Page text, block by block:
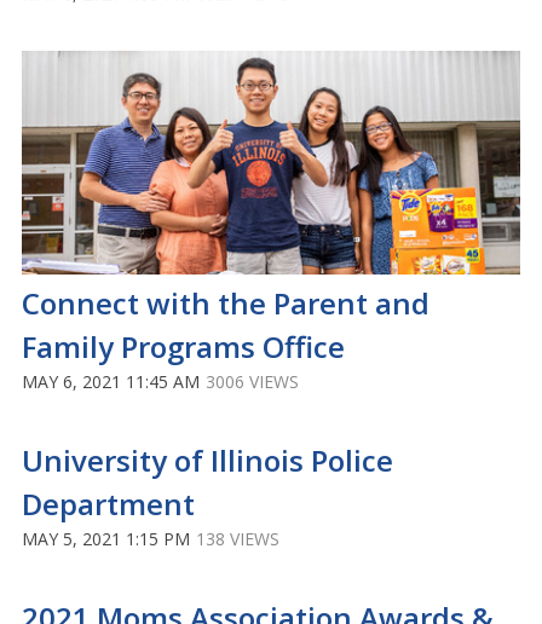
Connect with the Parent and
Family Programs Office
MAY 6, 2021 11:45 AM 3006 VIEWS
University of Illinois Police
Department
MAY 5, 2021 1:15 PM 138 VIEWS